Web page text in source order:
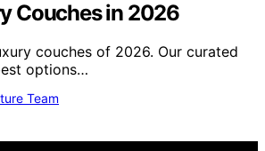
Couches in 2026
couches of 2026. Our curated
options…
Team